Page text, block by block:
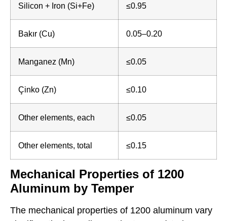
Silicon + Iron (Si+Fe) ≤0.95
Bakır (Cu) 0.05–0.20
Manganez (Mn) ≤0.05
Çinko (Zn) ≤0.10
Other elements, each ≤0.05
Other elements, total ≤0.15
Mechanical Properties of 1200
Aluminum by Temper
The mechanical properties of 1200 aluminum vary